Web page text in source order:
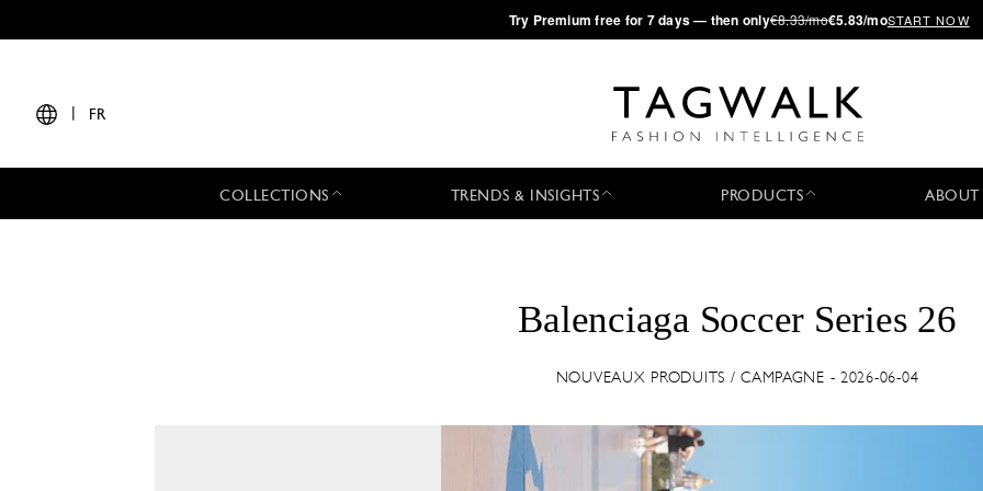
·Try Premium free for 7 days — then only€8.33/mo€5.83/moSTART NOW
FR
COLLECTIONS TRENDS & INSIGHTS PRODUCTS ABOUT
Balenciaga Soccer Series 26
NOUVEAUX PRODUITS / CAMPAGNE - 2026-06-04